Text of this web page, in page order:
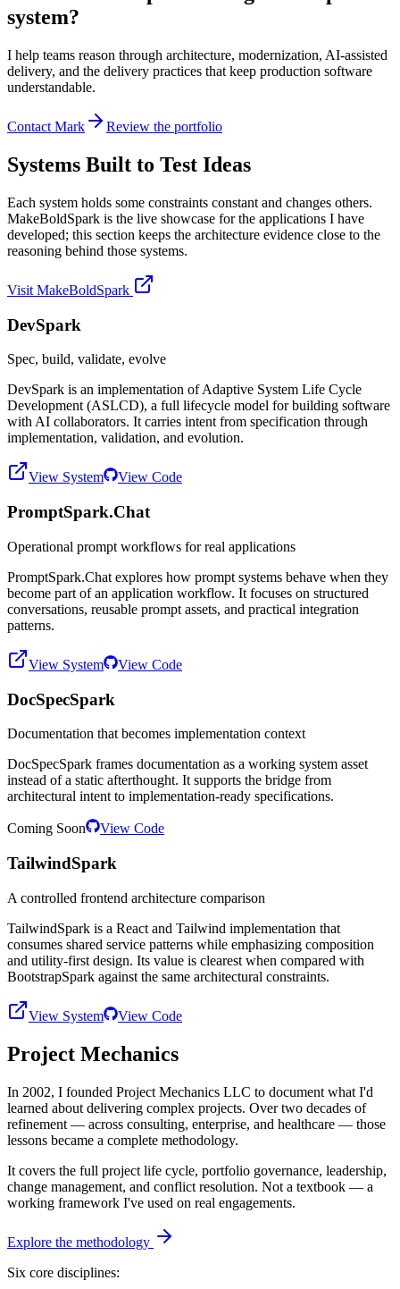
system?
I help teams reason through architecture, modernization, AI-assisted
delivery, and the delivery practices that keep production software
understandable.
Contact Mark Review the portfolio
Systems Built to Test Ideas
Each system holds some constraints constant and changes others.
MakeBoldSpark is the live showcase for the applications I have
developed; this section keeps the architecture evidence close to the
reasoning behind those systems.
Visit MakeBoldSpark
DevSpark
Spec, build, validate, evolve
DevSpark is an implementation of Adaptive System Life Cycle
Development (ASLCD), a full lifecycle model for building software
with AI collaborators. It carries intent from specification through
implementation, validation, and evolution.
View System View Code
PromptSpark.Chat
Operational prompt workflows for real applications
PromptSpark.Chat explores how prompt systems behave when they
become part of an application workflow. It focuses on structured
conversations, reusable prompt assets, and practical integration
patterns.
View System View Code
DocSpecSpark
Documentation that becomes implementation context
DocSpecSpark frames documentation as a working system asset
instead of a static afterthought. It supports the bridge from
architectural intent to implementation-ready specifications.
Coming Soon View Code
TailwindSpark
A controlled frontend architecture comparison
TailwindSpark is a React and Tailwind implementation that
consumes shared service patterns while emphasizing composition
and utility-first design. Its value is clearest when compared with
BootstrapSpark against the same architectural constraints.
View System View Code
Project Mechanics
In 2002, I founded Project Mechanics LLC to document what I'd
learned about delivering complex projects. Over two decades of
refinement — across consulting, enterprise, and healthcare — those
lessons became a complete methodology.
It covers the full project life cycle, portfolio governance, leadership,
change management, and conflict resolution. Not a textbook — a
working framework I've used on real engagements.
Explore the methodology
Six core disciplines: